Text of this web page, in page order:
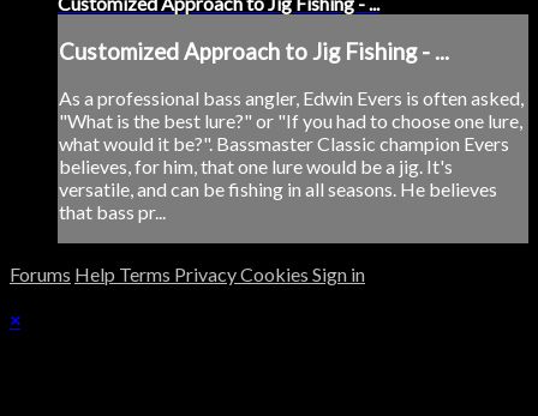
Customized Approach to Jig Fishing - ...
As a professional bass angler, Edwin Evers is often asked,
"What is the best lure?" or "If you had to choose one lure,
what would it be?". Bassmaster Classic champion Evers
believes, for him, that one lure would be a jig. It's
versatile, and can be fishing in all seasons. He believes
that bass pr...
Forums Help Terms PrivacyCookies Sign in
×